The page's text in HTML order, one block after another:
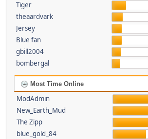
Tiger
theaardvark
Jersey
Blue fan
gbill2004
bombergal
Most Time Online
ModAdmin
New_Earth_Mud
The Zipp
blue_gold_84